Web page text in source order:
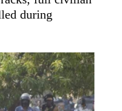
during